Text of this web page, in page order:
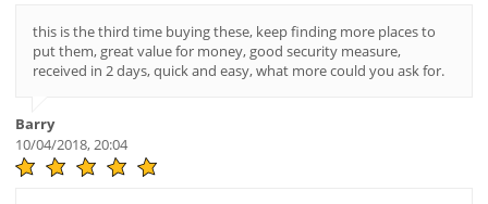
this is the third time buying these, keep finding more places to
put them, great value for money, good security measure,
received in 2 days, quick and easy, what more could you ask for.
Barry
10/04/2018, 20:04